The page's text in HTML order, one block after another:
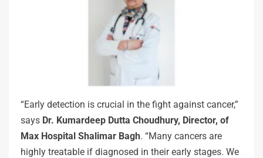
“Early detection is crucial in the fight against cancer,”
says Dr. Kumardeep Dutta Choudhury, Director, of
Max Hospital Shalimar Bagh. “Many cancers are
highly treatable if diagnosed in their early stages. We